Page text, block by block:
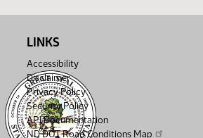
LINKS
Accessibility
Disclaimer
Privacy Policy
Security Policy
API Documentation
ND DOT Road Conditions Map